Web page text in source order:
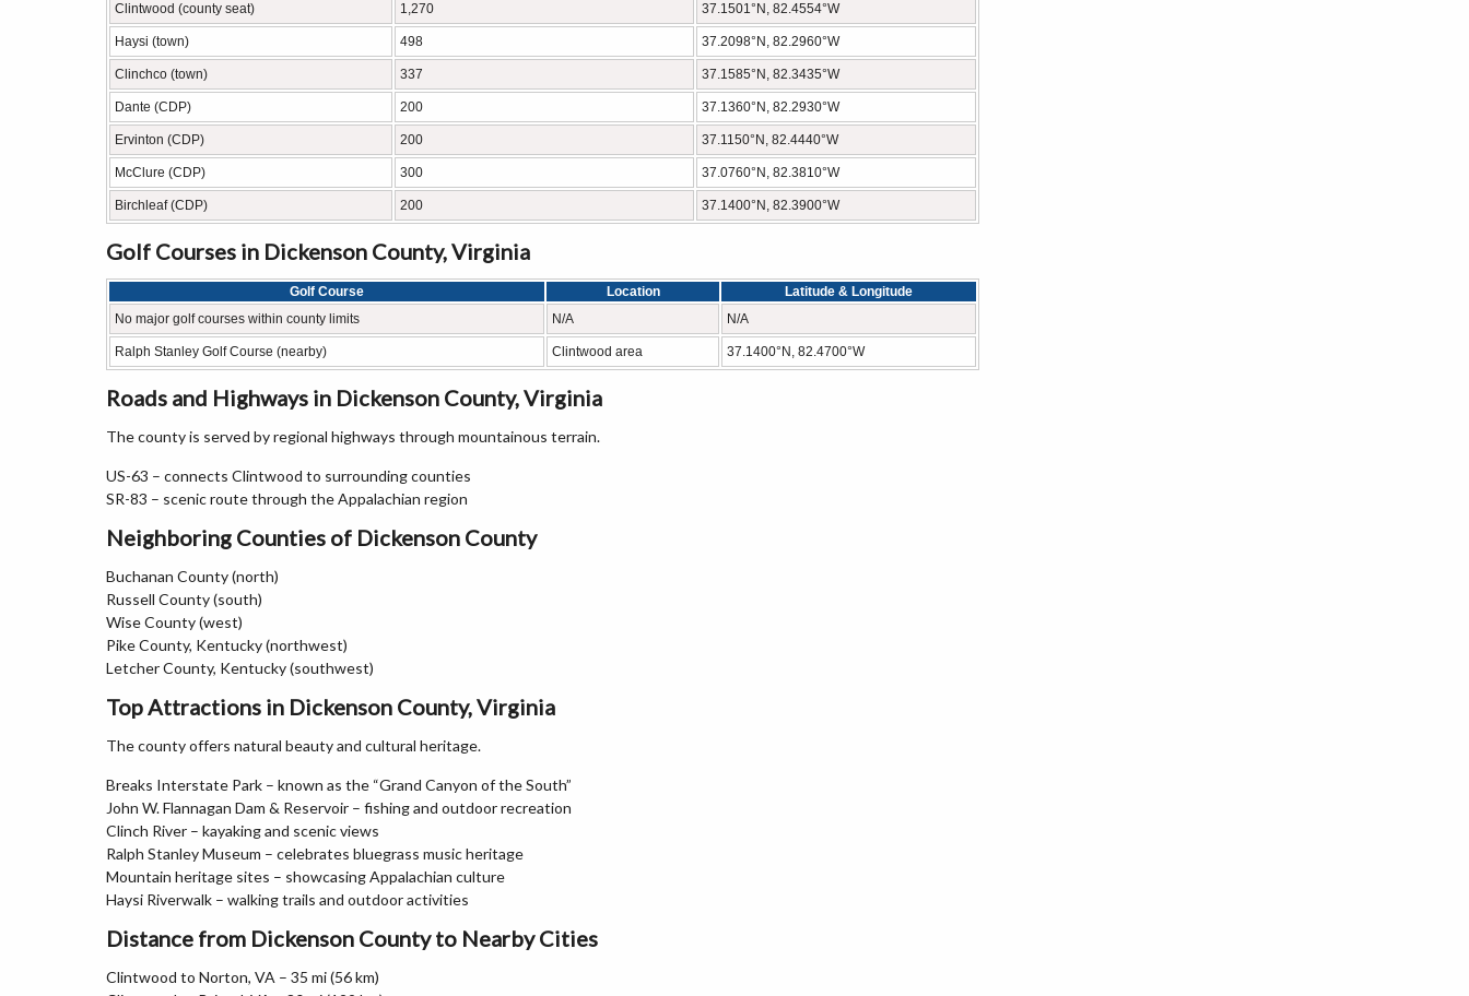
Clintwood (county seat)
1,270 37.1501°N, 82.4554°W
Haysi (town) 498 37.2098°N, 82.2960°W
Clinchco (town) 337 37.1585°N, 82.3435°W
Dante (CDP) 200 37.1360°N, 82.2930°W
Ervinton (CDP) 200 37.1150°N, 82.4440°W
McClure (CDP) 300 37.0760°N, 82.3810°W
Birchleaf (CDP) 200 37.1400°N, 82.3900°W
Golf Courses in Dickenson County, Virginia
Golf Course Location
Latitude & Longitude
No major golf courses within county limits
N/A N/A
Ralph Stanley Golf Course (nearby) Clintwood area 37.1400°N, 82.4700°W
Roads and Highways in Dickenson County, Virginia
The county is served by regional highways through mountainous terrain.
US-63 – connects Clintwood to surrounding counties
SR-83 – scenic route through the Appalachian region
Neighboring Counties of Dickenson County
Buchanan County (north)
Russell County (south)
Wise County (west)
Pike County, Kentucky (northwest)
Letcher County, Kentucky (southwest)
Top Attractions in Dickenson County, Virginia
The county offers natural beauty and cultural heritage.
Breaks Interstate Park – known as the “Grand Canyon of the South”
John W. Flannagan Dam & Reservoir – fishing and outdoor recreation
Clinch River – kayaking and scenic views
Ralph Stanley Museum – celebrates bluegrass music heritage
Mountain heritage sites – showcasing Appalachian culture
Haysi Riverwalk – walking trails and outdoor activities
Distance from Dickenson County to Nearby Cities
Clintwood to Norton, VA – 35 mi (56 km)